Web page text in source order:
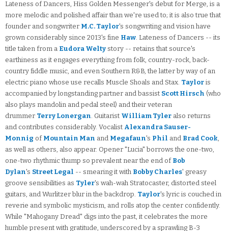
Lateness of Dancers, Hiss Golden Messenger's debut for Merge, is a
more melodic and polished affair than we're used to; it is also true that
founder and songwriter M.C. Taylor's songwriting and vision have
grown considerably since 2013's fine Haw. Lateness of Dancers -- its
title taken from a Eudora Welty story -- retains that source's
earthiness as it engages everything from folk, country-rock, back-
country fiddle music, and even Southern R&B, the latter by way of an
electric piano whose use recalls Muscle Shoals and Stax. Taylor is
accompanied by longstanding partner and bassist Scott Hirsch (who
also plays mandolin and pedal steel) and their veteran
drummer Terry Lonergan. Guitarist William Tyler also returns
and contributes considerably. Vocalist Alexandra Sauser-
Monnig of Mountain Man and Megafaun's Phil and Brad Cook,
as well as others, also appear. Opener "Lucia" borrows the one-two,
one-two rhythmic thump so prevalent near the end of Bob
Dylan's Street Legal -- smearing it with Bobby Charles' greasy
groove sensibilities as Tyler's wah-wah Stratocaster, distorted steel
guitars, and Wurlitzer blur in the backdrop. Taylor's lyric is couched in
reverie and symbolic mysticism, and rolls atop the center confidently.
While "Mahogany Dread" digs into the past, it celebrates the more
humble present with gratitude, underscored by a sprawling B-3